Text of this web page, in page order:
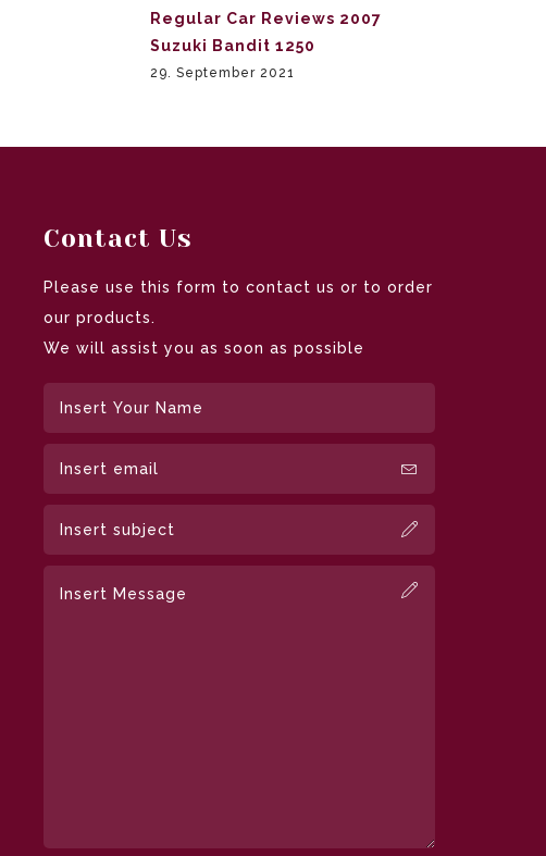
Regular Car Reviews 2007
Suzuki Bandit 1250
29. September 2021
Contact Us
Please use this form to contact us or to order
our products.
We will assist you as soon as possible